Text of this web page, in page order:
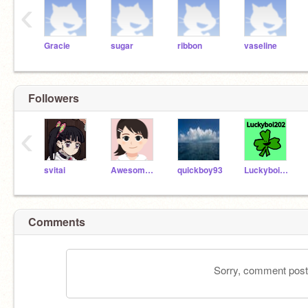
Gracie sugar ribbon vaseline
‹
Followers
svitai Awesome_Cheryl09 quickboy93 Luckyboi202
‹
Comments
Sorry, comment